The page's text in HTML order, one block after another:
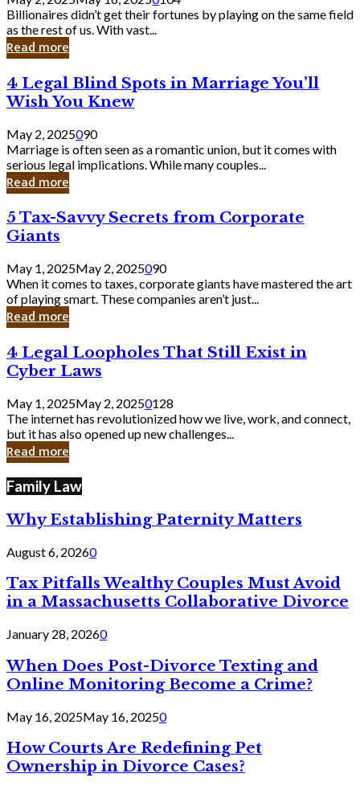
Keep
Billionaires
Laughing
to
Bank
Billionaires didn’t get their fortunes by playing on the same field
as the rest of us. With vast...
Read more
4
Legal
Blind
Spots
in
Marriage
You’ll
Wish
Knew
4 Legal Blind Spots in Marriage You’ll
Wish You Knew
May 2, 2025090
Marriage is often seen as a romantic union, but it comes with
serious legal implications. While many couples...
Read more
5
Tax-
Savvy
Secrets
from
Corporate
Giants
5 Tax-Savvy Secrets from Corporate
Giants
May 1, 2025May 2, 2025090
When it comes to taxes, corporate giants have mastered the art
of playing smart. These companies aren’t just...
Read more
4
Legal
Loopholes
Still
Exist
in
Cyber
4 Legal Loopholes That Still Exist in
Cyber Laws
May 1, 2025May 2, 20250128
The internet has revolutionized how we live, work, and connect,
but it has also opened up new challenges...
Read more
Family Law
Why Establishing Paternity Matters
August 6, 20260
Tax Pitfalls Wealthy Couples Must Avoid
in a Massachusetts Collaborative Divorce
January 28, 20260
When Does Post-Divorce Texting and
Online Monitoring Become a Crime?
May 16, 2025May 16, 20250
How Courts Are Redefining Pet
Ownership in Divorce Cases?